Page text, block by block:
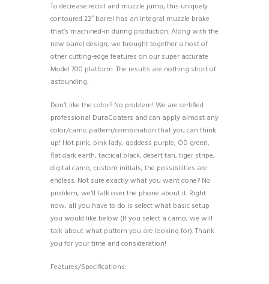
To decrease recoil and muzzle jump, this uniquely
contoured 22″ barrel has an integral muzzle brake
that’s machined-in during production. Along with the
new barrel design, we brought together a host of
other cutting-edge features on our super accurate
Model 700 platform. The results are nothing short of
astounding.
Don’t like the color? No problem! We are certified
professional DuraCoaters and can apply almost any
color/camo pattern/combination that you can think
up! Hot pink, pink lady, goddess purple, OD green,
flat dark earth, tactical black, desert tan, tiger stripe,
digital camo, custom initials, the possibilities are
endless. Not sure exactly what you want done? No
problem, we’ll talk over the phone about it. Right
now, all you have to do is select what basic setup
you would like below (If you select a camo, we will
talk about what pattern you are looking for). Thank
you for your time and consideration!
Features/Specifications: